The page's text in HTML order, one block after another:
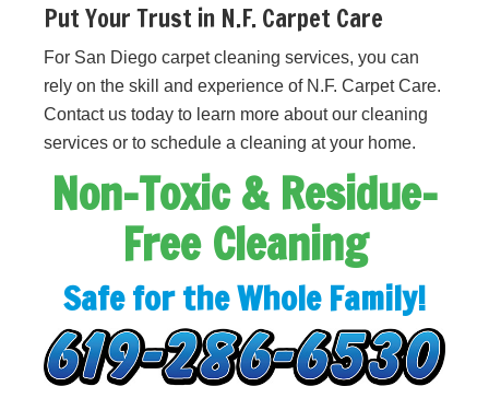
Put Your Trust in N.F. Carpet Care
For San Diego carpet cleaning services, you can
rely on the skill and experience of N.F. Carpet Care.
Contact us today to learn more about our cleaning
services or to schedule a cleaning at your home.
Non-Toxic & Residue-
Free Cleaning
Safe for the Whole Family!